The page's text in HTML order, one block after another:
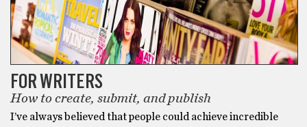
FOR WRITERS
How to create, submit, and publish
I’ve always believed that people could achieve incredible